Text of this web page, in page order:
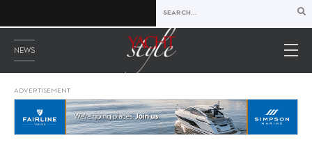
NEWS
ADVERTISEMENT